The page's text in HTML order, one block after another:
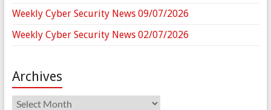
Weekly Cyber Security News 09/07/2026
Weekly Cyber Security News 02/07/2026
Archives
Archives